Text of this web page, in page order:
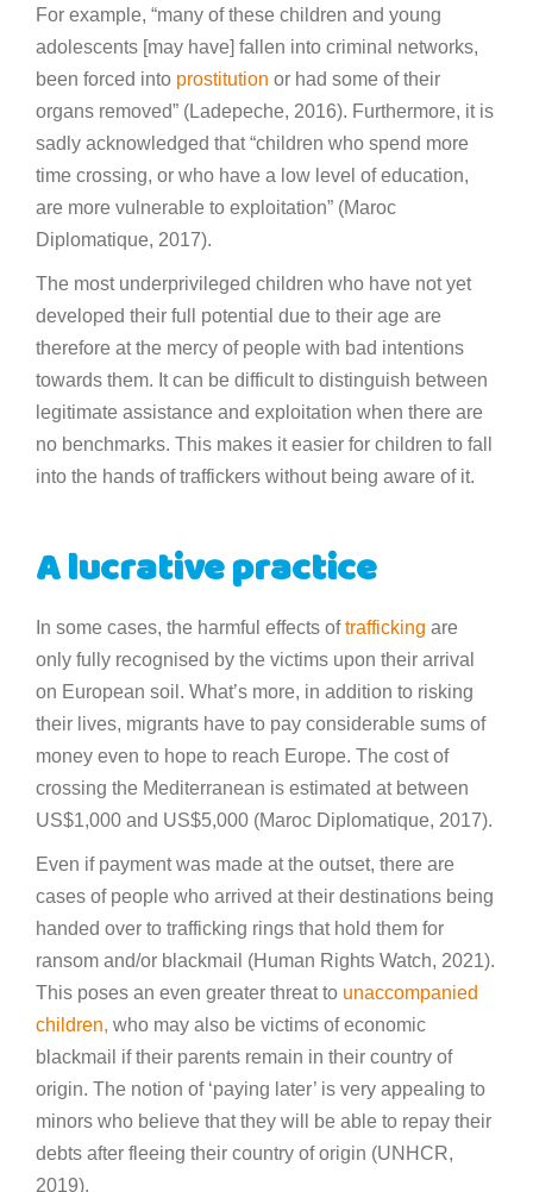
For example, “many of these children and young
adolescents [may have] fallen into criminal networks,
been forced into prostitution or had some of their
organs removed” (Ladepeche, 2016). Furthermore, it is
sadly acknowledged that “children who spend more
time crossing, or who have a low level of education,
are more vulnerable to exploitation” (Maroc
Diplomatique, 2017).
The most underprivileged children who have not yet
developed their full potential due to their age are
therefore at the mercy of people with bad intentions
towards them. It can be difficult to distinguish between
legitimate assistance and exploitation when there are
no benchmarks. This makes it easier for children to fall
into the hands of traffickers without being aware of it.
A lucrative practice
In some cases, the harmful effects oftrafficking are
only fully recognised by the victims upon their arrival
on European soil. What’s more, in addition to risking
their lives, migrants have to pay considerable sums of
money even to hope to reach Europe. The cost of
crossing the Mediterranean is estimated at between
US$1,000 and US$5,000 (Maroc Diplomatique, 2017).
Even if payment was made at the outset, there are
cases of people who arrived at their destinations being
handed over to trafficking rings that hold them for
ransom and/or blackmail (Human Rights Watch, 2021).
This poses an even greater threat to unaccompanied
children, who may also be victims of economic
blackmail if their parents remain in their country of
origin. The notion of ‘paying later’ is very appealing to
minors who believe that they will be able to repay their
debts after fleeing their country of origin (UNHCR,
2019).